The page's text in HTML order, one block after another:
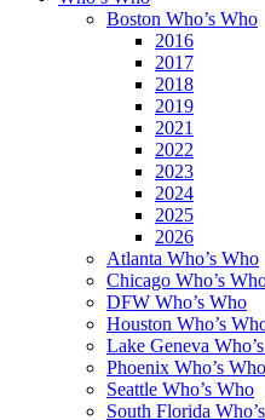
Boston Who’s Who
2016
2017
2018
2019
2021
2022
2023
2024
2025
2026
Atlanta Who’s Who
Chicago Who’s
DFW Who’s Who
Houston Who’s
Lake Geneva
Phoenix Who’s Who
Seattle Who’s Who
South Florida